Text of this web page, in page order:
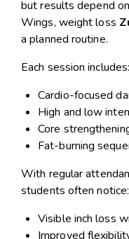
but results depend
Wings, weight loss
a planned routine.
Each session includes:
Cardio-focused
High and low
Core
Fat-burning
With regular
students often notice:
Visible inch loss
Improved